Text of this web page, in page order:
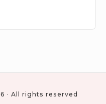
· All rights reserved